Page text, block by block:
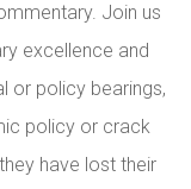
Join us
excellence and
or policy bearings,
policy or crack
have lost their